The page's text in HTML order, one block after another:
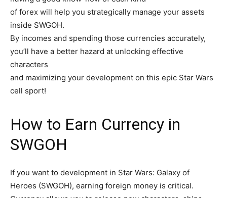
of forex will help you strategically manage your assets
inside SWGOH.
By incomes and spending those currencies accurately,
you’ll have a better hazard at unlocking effective
characters
and maximizing your development on this epic Star Wars
cell sport!
How to Earn Currency in
SWGOH
If you want to development in Star Wars: Galaxy of
Heroes (SWGOH), earning foreign money is critical.